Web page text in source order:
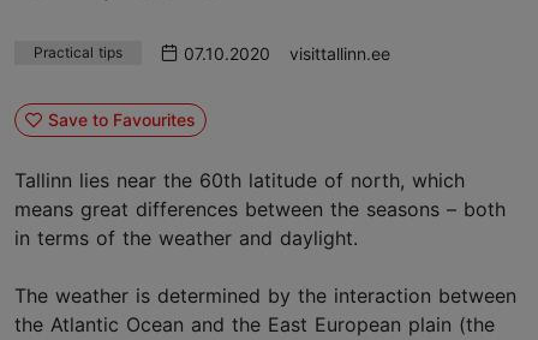
Practical tips 07.10.2020 visittallinn.ee
Save to Favourites
Tallinn lies near the 60th latitude of north, which
means great differences between the seasons – both
in terms of the weather and daylight.
The weather is determined by the interaction between
the Atlantic Ocean and the East European plain (the